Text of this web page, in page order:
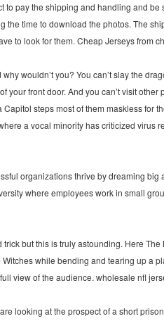
pay the shipping and handling and be
the time to download the photos. The
to look for them. Cheap Jerseys from
why wouldn’t you? You can’t slay the
front door. And you can’t visit other
steps most of them maskless for
a vocal minority has criticized virus
organizations thrive by dreaming
where employees work in small
but this is truly astounding. Here
while bending and tearing up a
view of the audience. wholesale nfl
looking at the prospect of a short